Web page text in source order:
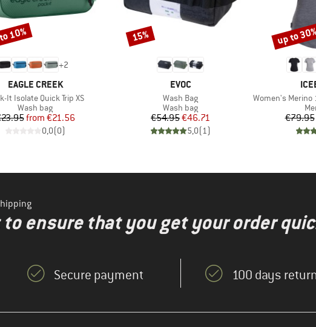
+2
BRAND
EAGLE CREEK
It Isolate Quick Trip XS
Product group
Wash bag
Price
Reduced Price
from €21.56
0,0(0)
10%
BRAND
EVOC
Item(s)
Wash Bag
Product group
Wash bag
Price
€54.95Reduced Price
€46.71
5,0(1)
Discount
15%
Item(s)
Women's Merino 125
€79.95
Discount
up to
to ensure that you get your order
Secure payment 100 days